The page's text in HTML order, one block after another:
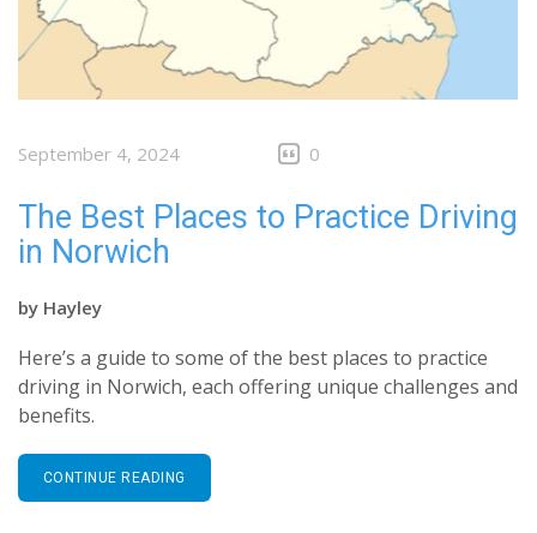
September 4, 2024 0
The Best Places to Practice Driving
in Norwich
by Hayley
Here’s a guide to some of the best places to practice
driving in Norwich, each offering unique challenges and
benefits.
CONTINUE READING